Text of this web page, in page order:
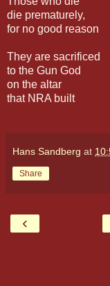
die prematurely,
for no good reason
They are sacrificed
to the Gun God
on the altar
that NRA built
Hans Sandberg at
Share
‹